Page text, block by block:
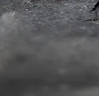
Flies